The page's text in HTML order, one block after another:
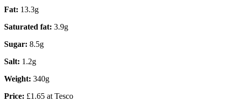
Fat: 13.3g
Saturated fat: 3.9g
Sugar: 8.5g
Salt: 1.2g
Weight: 340g
Price: £1.65 at Tesco